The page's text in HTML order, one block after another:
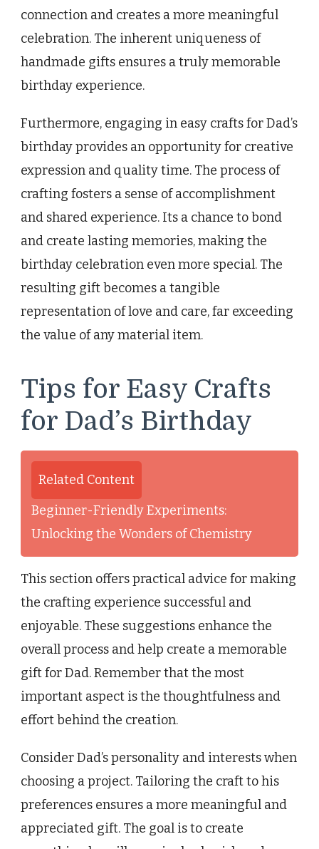
connection and creates a more meaningful
celebration. The inherent uniqueness of
handmade gifts ensures a truly memorable
birthday experience.
Furthermore, engaging in easy crafts for Dad’s
birthday provides an opportunity for creative
expression and quality time. The process of
crafting fosters a sense of accomplishment
and shared experience. Its a chance to bond
and create lasting memories, making the
birthday celebration even more special. The
resulting gift becomes a tangible
representation of love and care, far exceeding
the value of any material item.
Tips for Easy Crafts
for Dad’s Birthday
Related Content
Beginner-Friendly Experiments:
Unlocking the Wonders of Chemistry
This section offers practical advice for making
the crafting experience successful and
enjoyable. These suggestions enhance the
overall process and help create a memorable
gift for Dad. Remember that the most
important aspect is the thoughtfulness and
effort behind the creation.
Consider Dad’s personality and interests when
choosing a project. Tailoring the craft to his
preferences ensures a more meaningful and
appreciated gift. The goal is to create